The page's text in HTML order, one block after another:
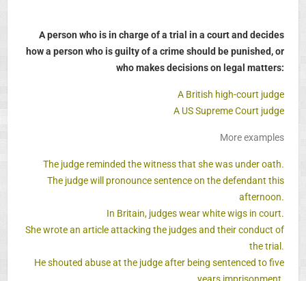
A person who is in charge of a trial in a court and decides
how a person who is guilty of a crime should be punished, or
who makes decisions on legal matters:
A British high-court judge
A US Supreme Court judge
More examples
The judge reminded the witness that she was under oath.
The judge will pronounce sentence on the defendant this
afternoon.
In Britain, judges wear white wigs in court.
She wrote an article attacking the judges and their conduct of
the trial.
He shouted abuse at the judge after being sentenced to five